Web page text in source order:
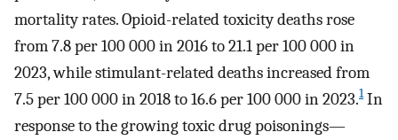
mortality rates. Opioid-related toxicity deaths rose
from 7.8 per 100 000 in 2016 to 21.1 per 100 000 in
2023, while stimulant-related deaths increased from
7.5 per 100 000 in 2018 to 16.6 per 100 000 in 2023.1In
response to the growing toxic drug poisonings—